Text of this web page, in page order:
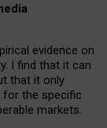
evidence on
I find that it can
that it only
for the specific
markets.